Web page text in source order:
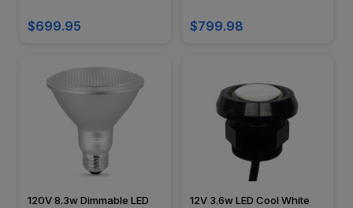
$699.95 $799.98
120V 8.3w Dimmable LED
12V 3.6w LED Cool White